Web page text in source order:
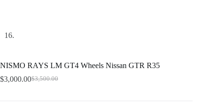
NISMO RAYS LM GT4 Wheels Nissan GTR R35
$3,500.00
Original
$3,000.00Current